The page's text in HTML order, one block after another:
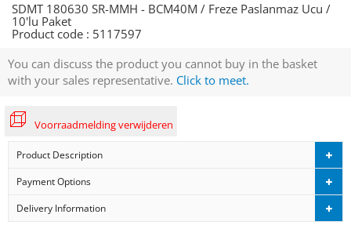
SDMT 180630 SR-MMH - BCM40M / Freze Paslanmaz Ucu /
10'lu Paket
Product code : 5117597
You can discuss the product you cannot buy in the basket
with your sales representative. Click to meet.
Voorraadmelding verwijderen
Product Description
Payment Options
Delivery Information